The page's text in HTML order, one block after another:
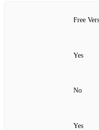
Free
Yes
No
Yes